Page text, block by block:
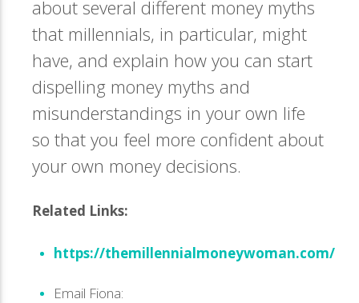
about several different money myths
that millennials, in particular, might
have, and explain how you can start
dispelling money myths and
misunderstandings in your own life
so that you feel more confident about
your own money decisions.
Related Links:
https://themillennialmoneywoman.com/
Email Fiona: